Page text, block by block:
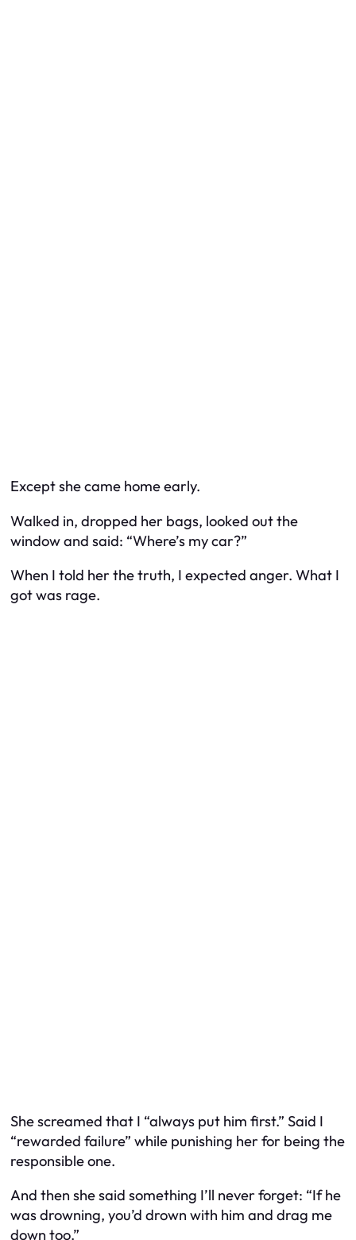
Except she came home early.
Walked in, dropped her bags, looked out the
window and said: “Where’s my car?”
When I told her the truth, I expected anger. What I
got was rage.
She screamed that I “always put him first.” Said I
“rewarded failure” while punishing her for being the
responsible one.
And then she said something I’ll never forget: “If he
was drowning, you’d drown with him and drag me
down too.”